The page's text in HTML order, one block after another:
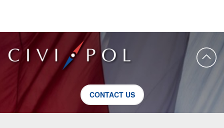
CONTACT US